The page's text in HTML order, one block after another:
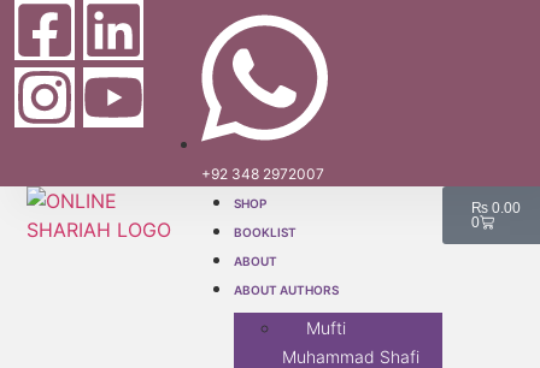
+92 348 2972007
SHOP
BOOKLIST
ABOUT
ABOUT AUTHORS
Mufti
Muhammad Shafi
₨0.00
0